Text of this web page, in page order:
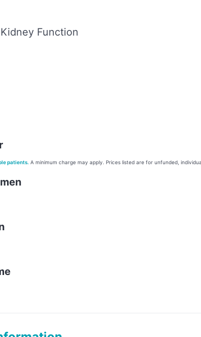
Function
patients. A minimum charge may apply. Prices listed are for unfunded,